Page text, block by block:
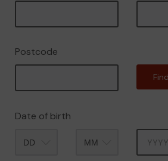
Postcode
Date of birth